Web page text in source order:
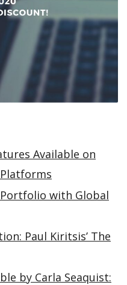
Available on
with Global
Paul Kiritsis’ The
by Carla Seaquist: